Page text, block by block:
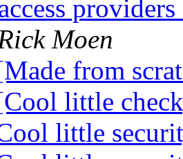
Moen
from
little
little